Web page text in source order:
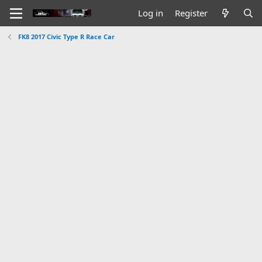
Log in Register
FK8 2017 Civic Type R Race Car